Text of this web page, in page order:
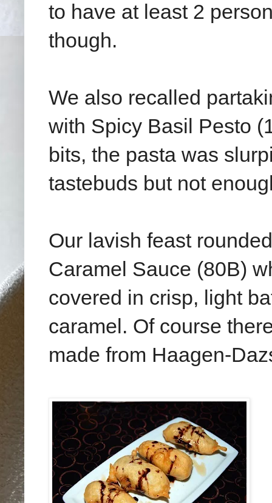
to have at least 2
though.
We also recalled
with Spicy Basil Pesto
bits, the pasta was
tastebuds but not
Our lavish feast
Caramel Sauce (80B)
covered in crisp, light
caramel. Of course
made from Haagen-